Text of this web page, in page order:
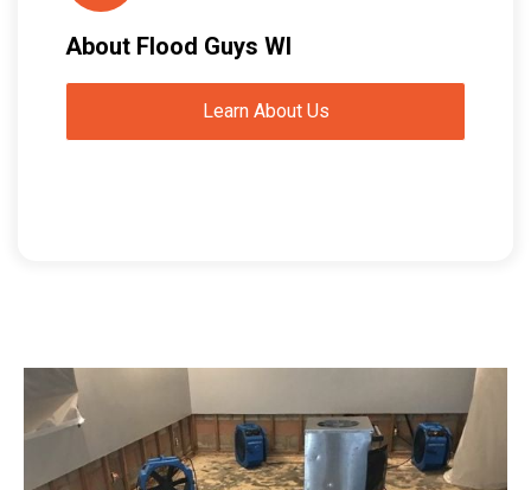
About Flood Guys WI
Learn About Us